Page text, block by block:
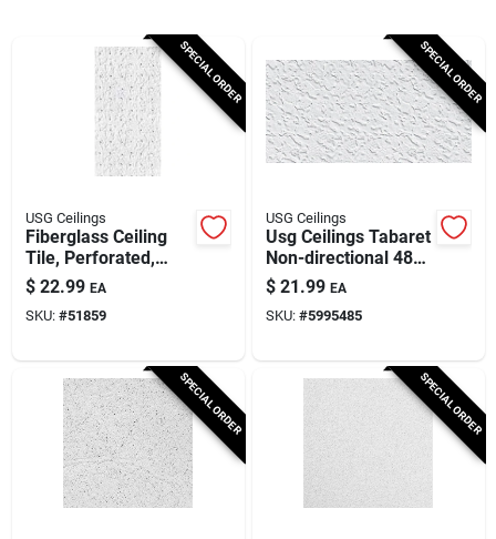
SPECIAL ORDER
USG Ceilings
Fiberglass Ceiling
Tile, Perforated,
Taberet, 2 X 4-ft. X
5/8-in.
$ 22.99 EA
SKU: #51859
SPECIAL ORDER
USG Ceilings
Usg Ceilings Tabaret
Non-directional 48
In. L X 24 In. W 0.63
In. Square Edge
Ceiling Panel 1 Pk
$ 21.99 EA
SKU: #5995485
SPECIAL ORDER SPECIAL ORDER